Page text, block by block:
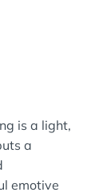
is a light,
a
emotive